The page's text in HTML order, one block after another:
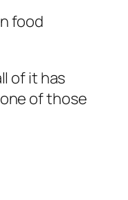
food
of it has
of those